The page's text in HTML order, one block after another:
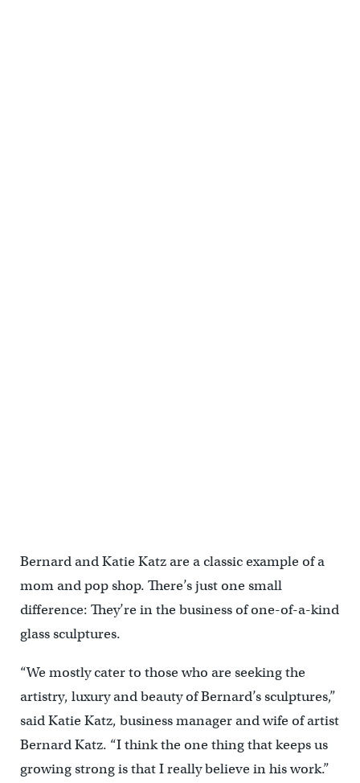
Bernard and Katie Katz are a classic example of a
mom and pop shop. There’s just one small
difference: They’re in the business of one-of-a-kind
glass sculptures.
“We mostly cater to those who are seeking the
artistry, luxury and beauty of Bernard’s sculptures,”
said Katie Katz, business manager and wife of artist
Bernard Katz. “I think the one thing that keeps us
growing strong is that I really believe in his work.”